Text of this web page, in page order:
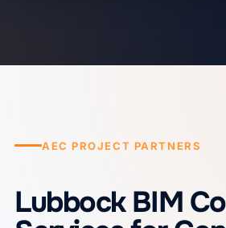
AEC PROJECT PARTNERS
Lubbock BIM